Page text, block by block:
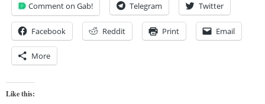
Comment on Gab! Telegram Twitter
Facebook Reddit Print Email
More
Like this: